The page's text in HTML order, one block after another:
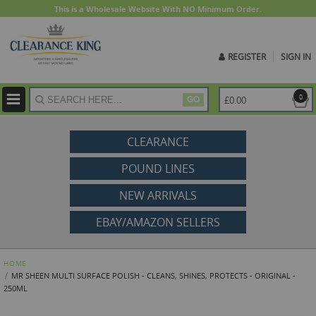
This is a Wholesale Website With NO Minimum Order.
REGISTER SIGN IN
GO 0
£0.00
CLEARANCE
POUND LINES
NEW ARRIVALS
EBAY/AMAZON SELLERS
HOME
MR SHEEN MULTI SURFACE POLISH - CLEANS, SHINES, PROTECTS - ORIGINAL -
250ML